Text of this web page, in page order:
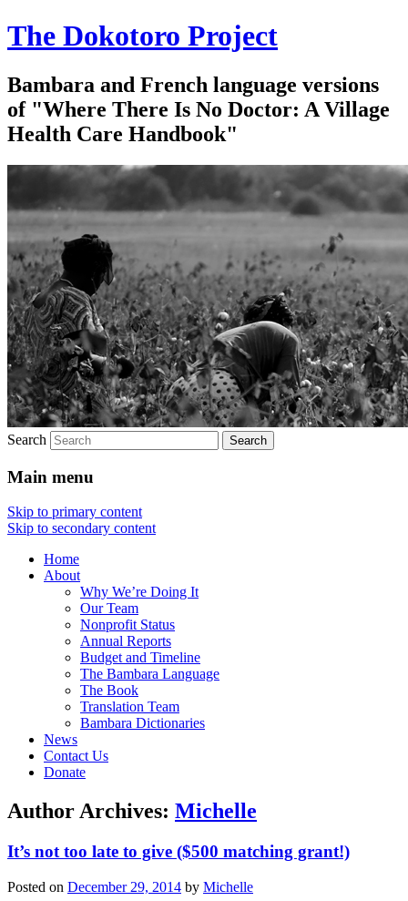
The Dokotoro Project
Bambara and French language versions
of "Where There Is No Doctor: A Village
Health Care Handbook"
Search
Main menu
Skip to primary content
Skip to secondary content
Home
About
Why We’re Doing It
Our Team
Nonprofit Status
Annual Reports
Budget and Timeline
The Bambara Language
The Book
Translation Team
Bambara Dictionaries
News
Contact Us
Donate
Author Archives: Michelle
It’s not too late to give ($500 matching grant!)
Posted on December 29, 2014 by Michelle